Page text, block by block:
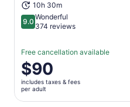
10h 30m
9.09.0 out of 10
Wonderful
374 reviews
Free cancellation available
Price
is
$90
per
$90
includes taxes & fees
per adult